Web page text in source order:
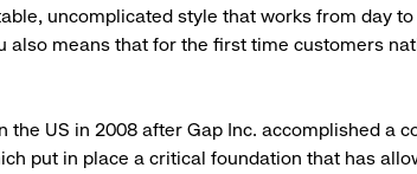
uncomplicated style that works from day to
also means that for the first time customers
the US in 2008 after Gap Inc. accomplished a
put in place a critical foundation that has